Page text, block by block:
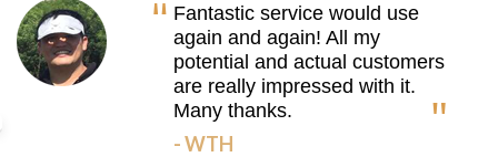
Fantastic service would use
again and again! All my
potential and actual customers
are really impressed with it.
Many thanks.
- WTH